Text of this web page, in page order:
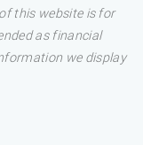
this website is for
as financial
we display